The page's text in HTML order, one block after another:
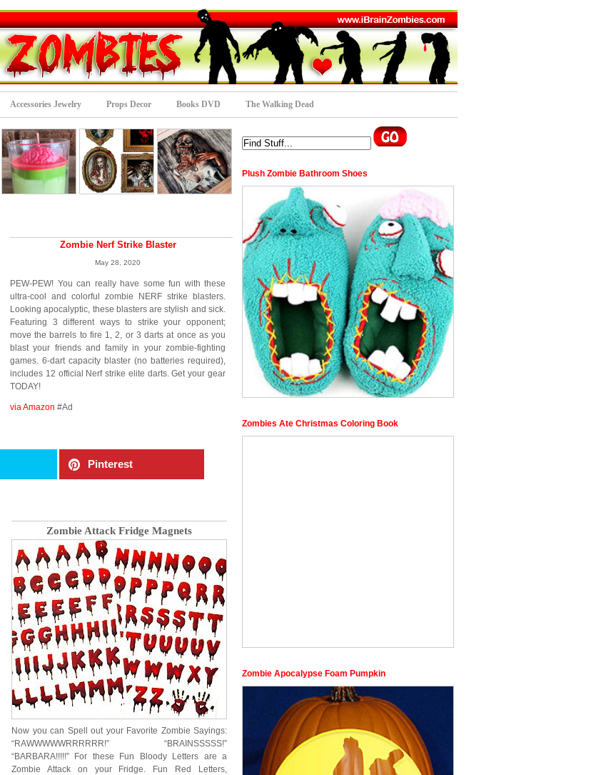
Accessories Jewelry Props Decor Books DVD The Walking Dead
Zombie Nerf Strike Blaster
May 28, 2020
PEW-PEW! You can really have some fun with these
ultra-cool and colorful zombie NERF strike blasters.
Looking apocalyptic, these blasters are stylish and sick.
Featuring 3 different ways to strike your opponent;
move the barrels to fire 1, 2, or 3 darts at once as you
blast your friends and family in your zombie-fighting
games. 6-dart capacity blaster (no batteries required),
includes 12 official Nerf strike elite darts. Get your gear
TODAY!
via Amazon #Ad
Pinterest
Zombie Attack Fridge Magnets
Now you can Spell out your Favorite Zombie Sayings:
“RAWWWWWRRRRRR!” “BRAINSSSSS!”
“BARBARA!!!!!” For these Fun Bloody Letters are a
Zombie Attack on your Fridge. Fun Red Letters,
Plush Zombie Bathroom Shoes
Zombies Ate Christmas Coloring Book
Zombie Apocalypse Foam Pumpkin